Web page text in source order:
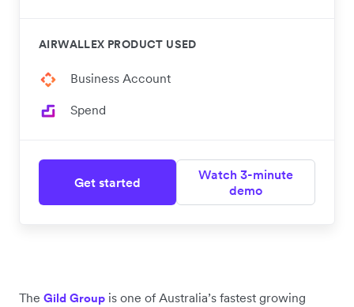
AIRWALLEX PRODUCT USED
Business Account
Spend
Get started
Watch 3-minute
demo
The Gild Group is one of Australia’s fastest growing